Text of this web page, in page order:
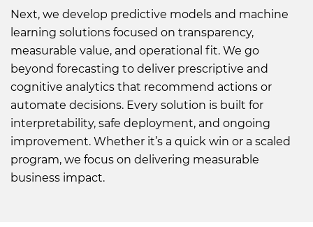
Next, we develop predictive models and machine
learning solutions focused on transparency,
measurable value, and operational fit. We go
beyond forecasting to deliver prescriptive and
cognitive analytics that recommend actions or
automate decisions. Every solution is built for
interpretability, safe deployment, and ongoing
improvement. Whether it’s a quick win or a scaled
program, we focus on delivering measurable
business impact.